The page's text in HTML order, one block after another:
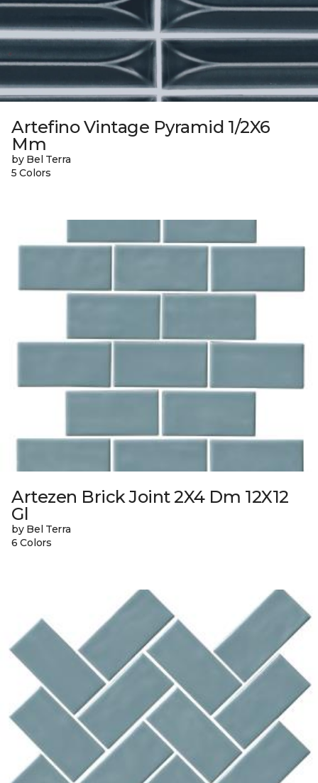
Artefino Vintage Pyramid 1/2X6
Mm
by Bel Terra
5 Colors
Artezen Brick Joint 2X4 Dm 12X12
Gl
by Bel Terra
6 Colors